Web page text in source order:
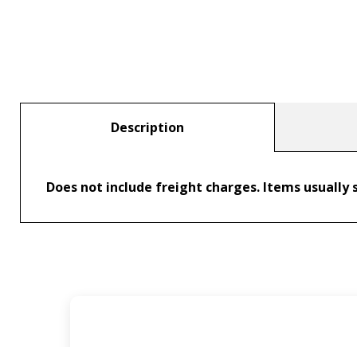
Description
Does not include freight charges. Items usually